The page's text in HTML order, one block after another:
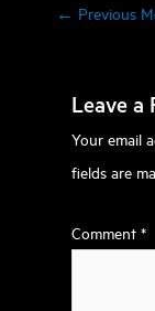
← Previous
Leave a
Your email
fields are
Comment*